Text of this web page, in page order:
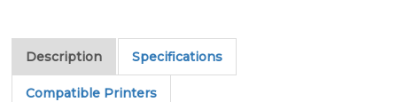
Description Specifications
Compatible Printers